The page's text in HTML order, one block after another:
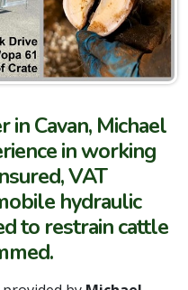
Cavan, Michael
in working
VAT
hydraulic
to restrain cattle